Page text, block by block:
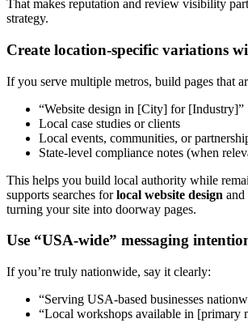
That makes reputation and review visibility
strategy.
Create location-specific variations
If you serve multiple metros, build pages that
“Website design in [City] for [Industry]”
Local case studies or clients
Local events, communities, or
State-level compliance notes (when
This helps you build local authority while
supports searches forlocal website design and
turning your site into doorway pages.
Use “USA-wide” messaging
If you’re truly nationwide, say it clearly:
“Serving USA-based businesses
“Local workshops available in [primary